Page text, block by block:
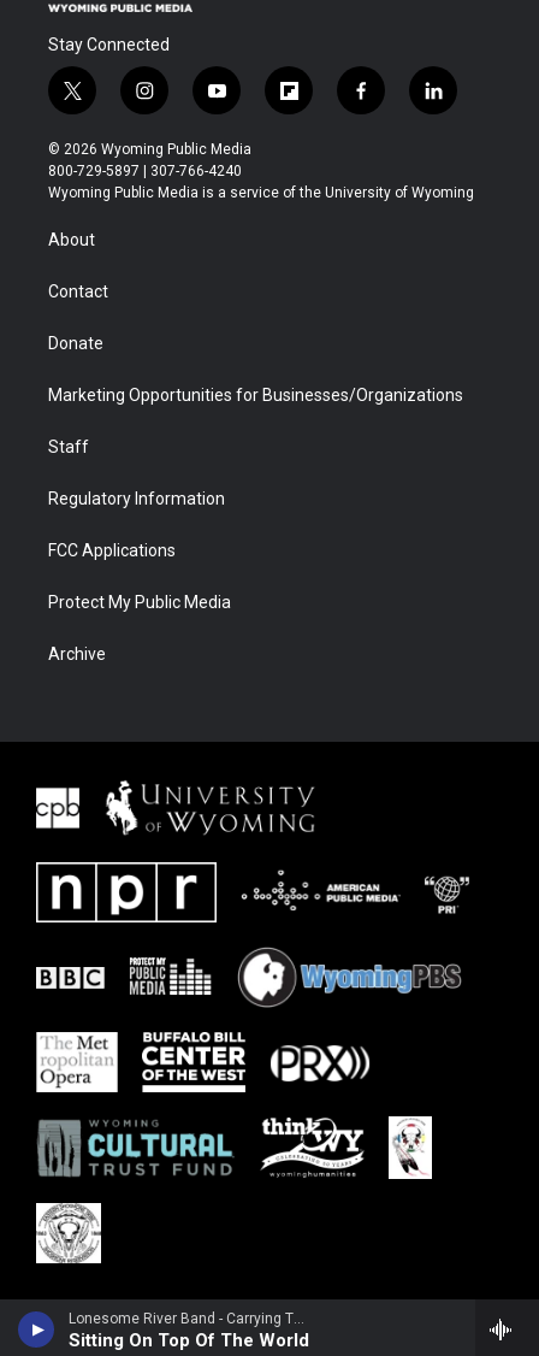
Lonesome River Band - Carrying The Tradition
Sitting On Top Of The World
Stay Connected
t
w
i
t
t
r
i
n
s
t
a
y
o
u
t
u
f
l
b
f
a
b
l
i
e
© 2026 Wyoming Public Media
800-729-5897 | 307-766-4240
Wyoming Public Media is a service of the University of Wyoming
About
Contact
Donate
Marketing Opportunities for Businesses/Organizations
Staff
Regulatory Information
FCC Applications
Protect My Public Media
Archive